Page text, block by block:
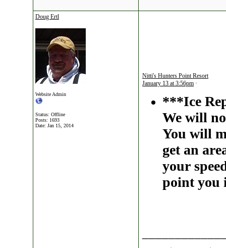
Doug Ertl
Website Admin
Status: Offline
Posts: 1693
Date: Jan 15, 2014
Nitti's Hunters Point Resort
January 13 at 3:56pm ·
***Ice
We will
You will
get an
your
point you